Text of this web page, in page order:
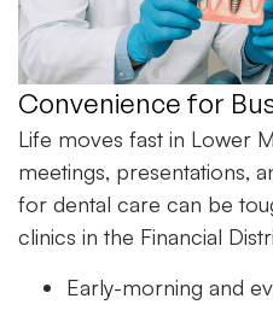
Convenience for
Life moves fast in Lower
meetings, presentations,
for dental care can be
clinics in the Financial
Early-morning and